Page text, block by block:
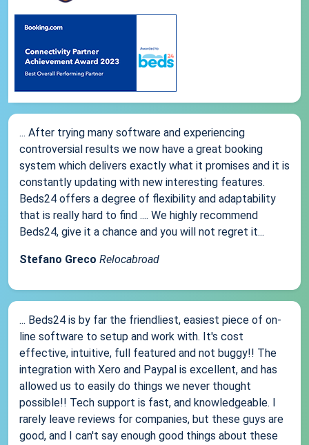
... After trying many software and experiencing
controversial results we now have a great booking
system which delivers exactly what it promises and it is
constantly updating with new interesting features.
Beds24 offers a degree of flexibility and adaptability
that is really hard to find .... We highly recommend
Beds24, give it a chance and you will not regret it...
Stefano Greco Relocabroad
... Beds24 is by far the friendliest, easiest piece of on-
line software to setup and work with. It's cost
effective, intuitive, full featured and not buggy!! The
integration with Xero and Paypal is excellent, and has
allowed us to easily do things we never thought
possible!! Tech support is fast, and knowledgeable. I
rarely leave reviews for companies, but these guys are
good, and I can't say enough good things about these